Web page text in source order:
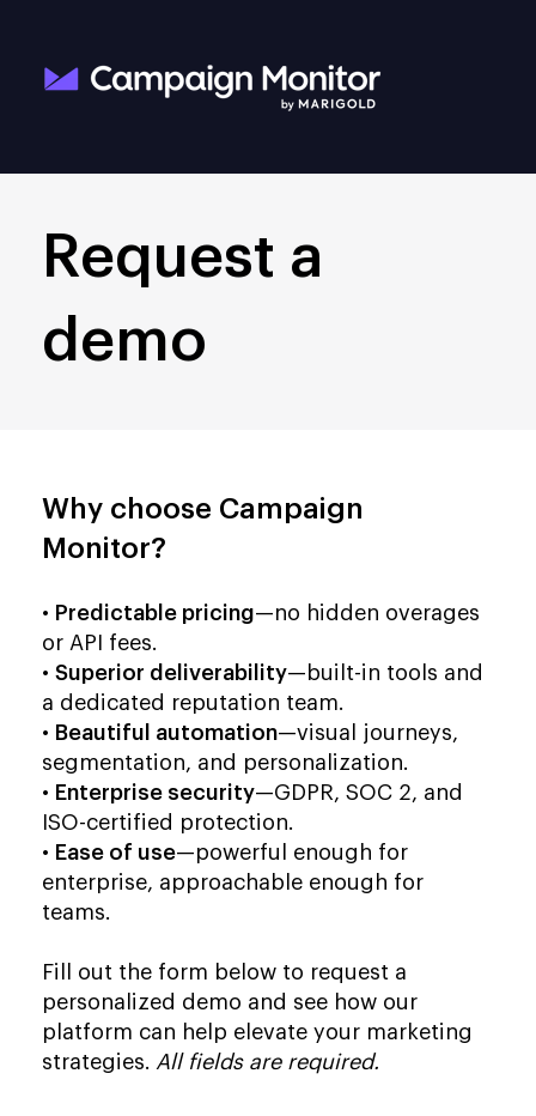
Request a
demo
Why choose Campaign
Monitor?
• Predictable pricing—no hidden overages
or API fees.
• Superior deliverability—built-in tools and
a dedicated reputation team.
• Beautiful automation—visual journeys,
segmentation, and personalization.
• Enterprise security—GDPR, SOC 2, and
ISO-certified protection.
• Ease of use—powerful enough for
enterprise, approachable enough for
teams.
Fill out the form below to request a
personalized demo and see how our
platform can help elevate your marketing
strategies. All fields are required.